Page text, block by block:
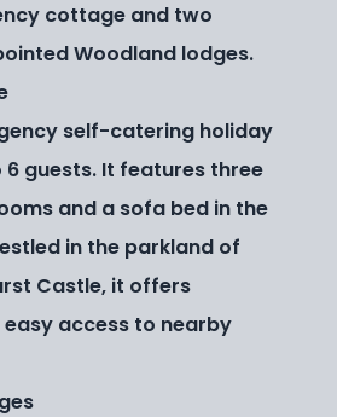
cottage and two
Woodland lodges.
self-catering holiday
guests. It features three
and a sofa bed in the
in the parkland of
Castle, it offers
access to nearby